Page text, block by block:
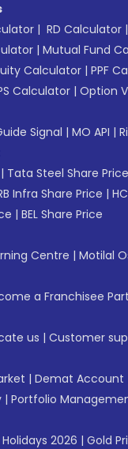
| RD Calculator |
| Mutual Fund
Calculator | PPF
Calculator | Option
Signal | MO API |
| Tata Steel Share Price
Infra Share Price |
| BEL Share Price
Centre | Motilal
a Franchisee
us | Customer
| Demat Account
| Portfolio
Holidays 2026 | Gold